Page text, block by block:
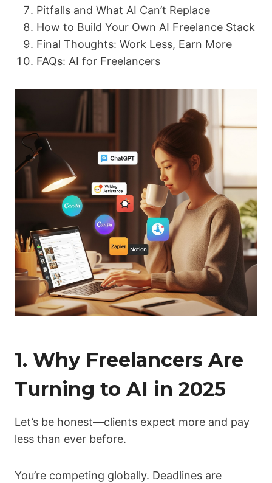
Pitfalls and What AI Can’t Replace
How to Build Your Own AI Freelance Stack
Final Thoughts: Work Less, Earn More
FAQs: AI for Freelancers
1. Why Freelancers Are
Turning to AI in 2025
Let’s be honest—clients expect more and pay
less than ever before.
You’re competing globally. Deadlines are